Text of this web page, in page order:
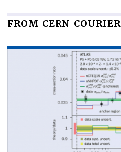
FROM CERN COURIER